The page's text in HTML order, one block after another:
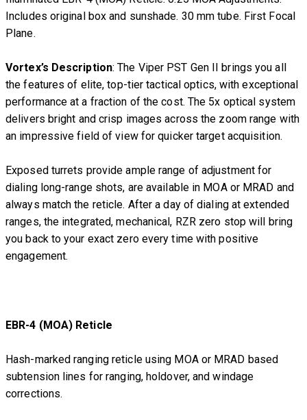
Includes original box and sunshade. 30 mm tube. First Focal
Plane.
Vortex’s Description: The Viper PST Gen II brings you all
the features of elite, top-tier tactical optics, with exceptional
performance at a fraction of the cost. The 5x optical system
delivers bright and crisp images across the zoom range with
an impressive field of view for quicker target acquisition.
Exposed turrets provide ample range of adjustment for
dialing long-range shots, are available in MOA or MRAD and
always match the reticle. After a day of dialing at extended
ranges, the integrated, mechanical, RZR zero stop will bring
you back to your exact zero every time with positive
engagement.
EBR-4 (MOA) Reticle
Hash-marked ranging reticle using MOA or MRAD based
subtension lines for ranging, holdover, and windage
corrections.